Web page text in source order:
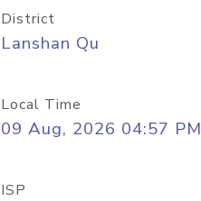
District
Lanshan Qu
Local Time
09 Aug, 2026 04:57 PM
ISP